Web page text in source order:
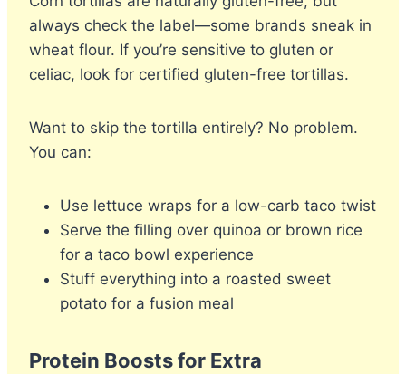
always check the label—some brands sneak in
wheat flour. If you’re sensitive to gluten or
celiac, look for certified gluten-free tortillas.
Want to skip the tortilla entirely? No problem.
You can:
Use lettuce wraps for a low-carb taco twist
Serve the filling over quinoa or brown rice
for a taco bowl experience
Stuff everything into a roasted sweet
potato for a fusion meal
Protein Boosts for Extra